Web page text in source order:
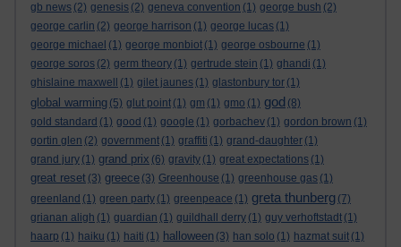
gb news (2) genesis (2) geneva convention (1) george bush (2)
george carlin (2) george harrison (1) george lucas (1)
george michael (1) george monbiot (1) george osbourne (1)
george soros (2) germ theory (1) gertrude stein (1) ghandi (1)
ghislaine maxwell
(1) gilet jaunes (1) glastonbury tor (1)
global warming (5) glut point (1) gm (1) gmo (1) god (8)
gold standard (1) good (1) google (1) gorbachev (1) gordon brown (1)
gortin glen (2) government (1) graffiti (1) grand-daughter (1)
grand jury (1) grand prix (6) gravity (1) great expectations (1)
great reset (3) greece (3) Greenhouse (1) greenhouse gas (1)
greenland (1) green party (1) greenpeace (1) greta thunberg (7)
grianan aligh (1) guardian (1) guildhall derry (1) guy verhoftstadt (1)
haarp (1) haiku (1) haiti (1) halloween (3) han solo (1) hazmat suit (1)